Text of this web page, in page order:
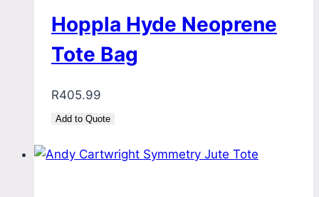
Hoppla Hyde Neoprene
Tote Bag
R405.99
Add to Quote